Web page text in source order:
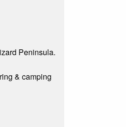
Peninsula.
& camping